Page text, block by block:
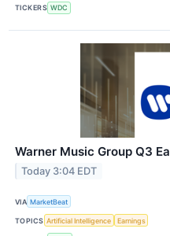
TICKERS WDC
Warner Music Group Q3
Today 3:04 EDT
VIA MarketBeat
TOPICS Artificial Intelligence Earnings